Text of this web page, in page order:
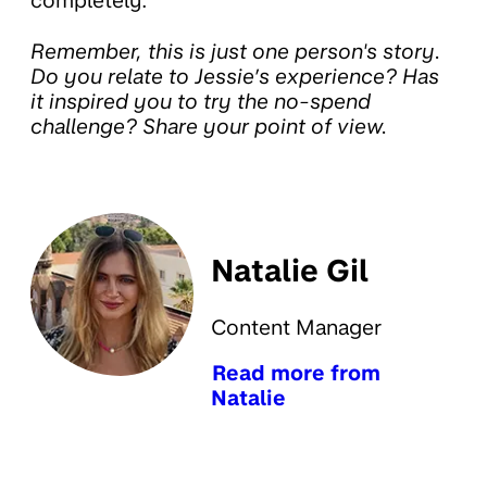
Remember, this is just one person's story.
Do you relate to Jessie’s experience? Has
it inspired you to try the no-spend
challenge? Share your point of view.
Natalie Gil
Content Manager
Read more from
Natalie